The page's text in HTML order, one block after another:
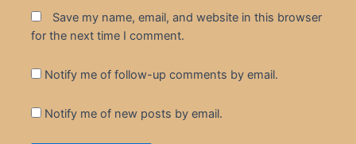
Save my name, email, and website in this browser
for the next time I comment.
Notify me of follow-up comments by email.
Notify me of new posts by email.